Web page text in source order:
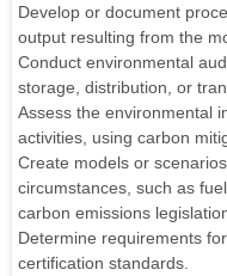
Develop or document
output resulting from the
Conduct environmental
storage, distribution, or
Assess the environmental
activities, using carbon
Create models or
circumstances, such as
carbon emissions
Determine requirements
certification standards.